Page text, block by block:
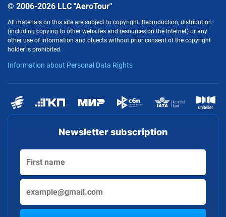
Newsletter subscription
© 2006-2026 LLC "AeroTour"
All materials on this site are subject to copyright. Reproduction, distribution
(including copying to other websites and resources on the Internet) or any
other use of information and objects without prior consent of the copyright
holder is prohibited.
Information about Personal Data Rights